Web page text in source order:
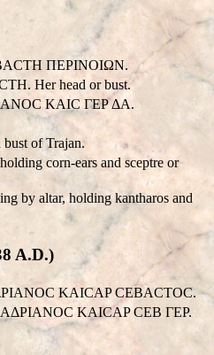
ΠEΡINOIΩN.
Her head or bust.
KAIC ΓEP ΔA.
bust of Trajan.
corn-ears and sceptre or
by altar, holding kantharos and
A.D.)
KAICAP CEBACTOC.
KAICAP CEB ΓEP.